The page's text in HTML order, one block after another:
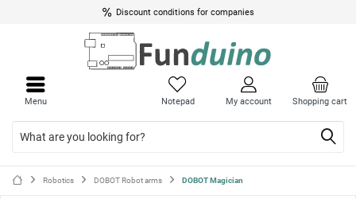
Discount conditions for companies
Shopping cart
Notepad My account
Menu
Robotics DOBOT Robot arms DOBOT Magician
menu
menu